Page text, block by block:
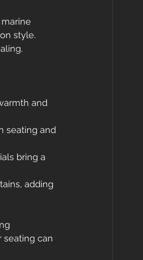
style.
and
seating and
bring a
adding
seating can